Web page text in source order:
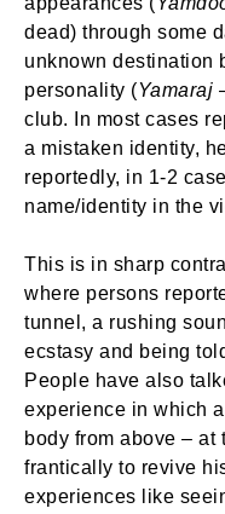
dead) through some
unknown destination
personality (Yamaraj
club. In most cases
a mistaken identity,
reportedly, in 1-2
name/identity in the
This is in sharp
where persons
tunnel, a rushing
ecstasy and being
People have also
experience in which
body from above – at
frantically to revive
experiences like